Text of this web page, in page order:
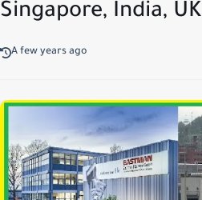
Singapore, India, UK
A few years ago